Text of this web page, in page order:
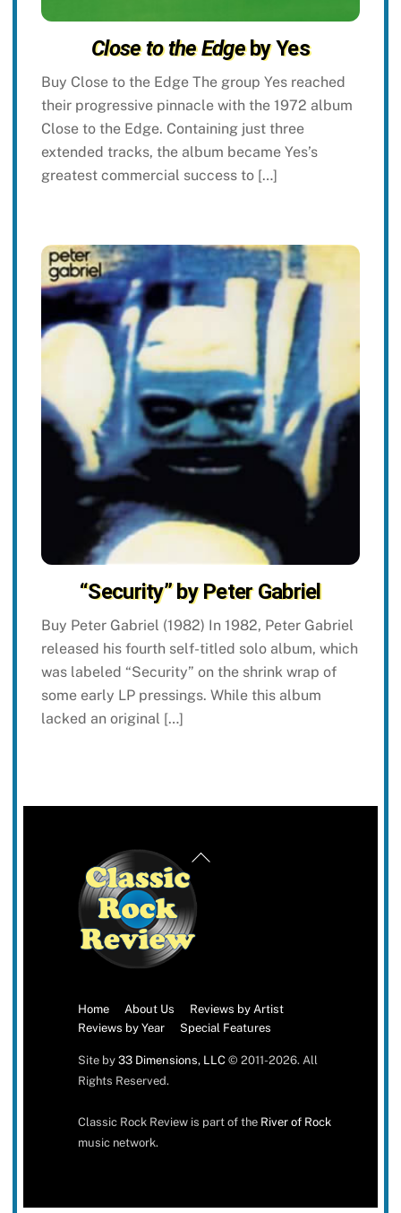
Close to the Edgeby Yes
Buy Close to the Edge The group Yes reached
their progressive pinnacle with the 1972 album
Close to the Edge. Containing just three
extended tracks, the album became Yes’s
greatest commercial success to […]
“Security” by Peter Gabriel
Buy Peter Gabriel (1982) In 1982, Peter Gabriel
released his fourth self-titled solo album, which
was labeled “Security” on the shrink wrap of
some early LP pressings. While this album
lacked an original […]
Back
Home About Us
Reviews by Artist
Reviews by Year
Special Features
Site by 33 Dimensions, LLC© 2011-2026. All
Rights Reserved.
Classic Rock Review is part of the River of Rock
music network.